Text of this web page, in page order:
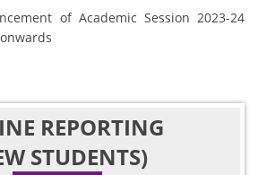
of Academic Session 2023-24
REPORTING
STUDENTS)